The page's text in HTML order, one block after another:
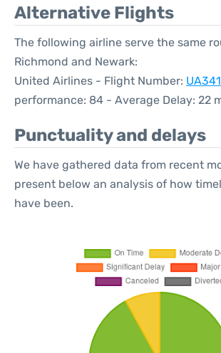
Alternative Flights
The following airline serve the same
Richmond and Newark:
United Airlines - Flight Number:
performance: 84 - Average Delay: 22
Punctuality and delays
We have gathered data from recent
present below an analysis of how
have been.